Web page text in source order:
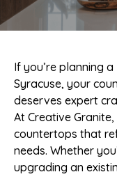
If you’re planning
Syracuse, your
deserves expert
At Creative
countertops that
needs. Whether
upgrading an